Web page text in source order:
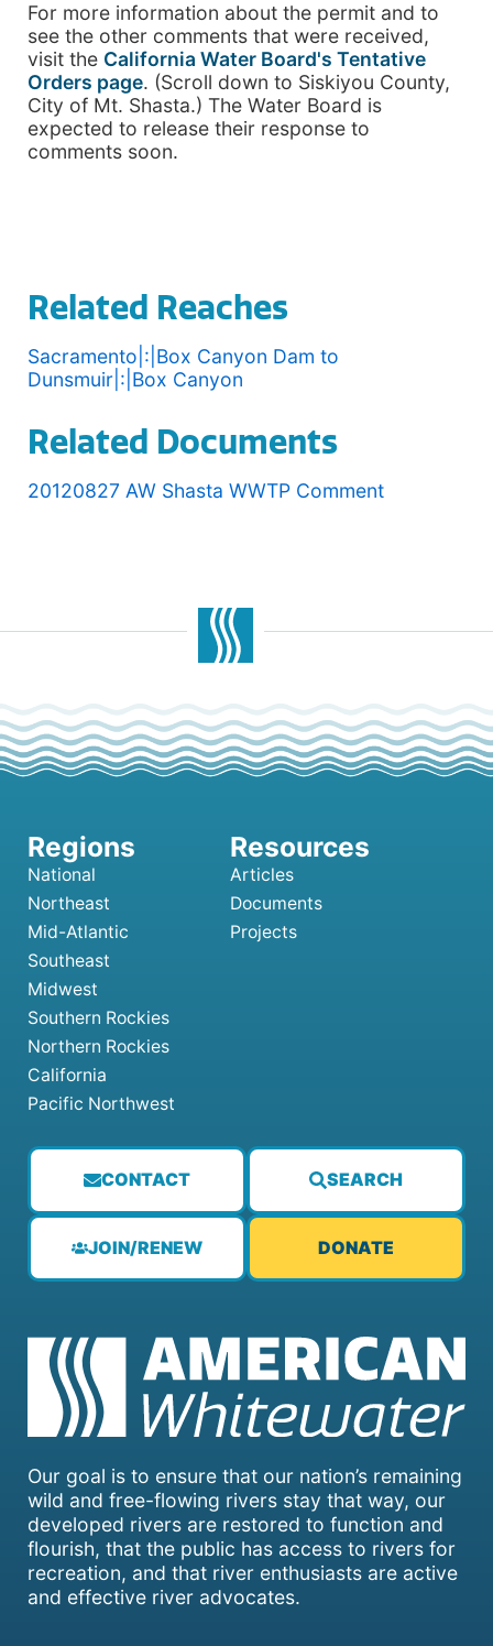
For more information about the permit and to
see the other comments that were received,
visit the California Water Board's Tentative
Orders page. (Scroll down to Siskiyou County,
City of Mt. Shasta.) The Water Board is
expected to release their response to
comments soon.
Related Reaches
Sacramento|:|Box Canyon Dam to
Dunsmuir|:|Box Canyon
Related Documents
20120827 AW Shasta WWTP Comment
Our goal is to ensure that our nation’s remaining
wild and free-flowing rivers stay that way, our
developed rivers are restored to function and
flourish, that the public has access to rivers for
recreation, and that river enthusiasts are active
and effective river advocates.
CONTACT SEARCH
JOIN/RENEW DONATE
National
Northeast
Mid-Atlantic
Southeast
Midwest
Southern Rockies
Northern Rockies
California
Pacific Northwest
Articles
Documents
Projects